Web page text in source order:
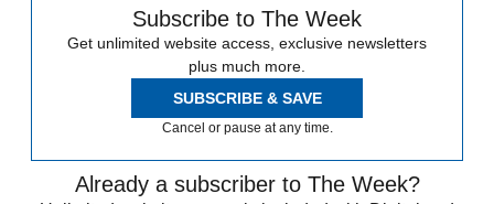
Subscribe to The Week
Get unlimited website access, exclusive newsletters
plus much more.
SUBSCRIBE & SAVE
Cancel or pause at any time.
Already a subscriber to The Week?